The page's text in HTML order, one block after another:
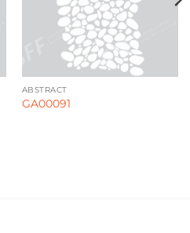
ABSTRACT
GA00091